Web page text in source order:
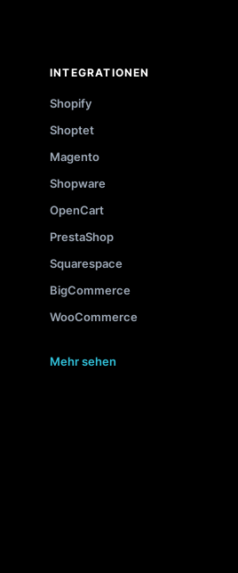
INTEGRATIONEN
Shopify
Shoptet
Magento
Shopware
OpenCart
PrestaShop
Squarespace
BigCommerce
WooCommerce
Mehr sehen